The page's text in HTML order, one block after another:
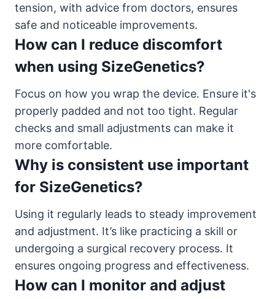
tension, with advice from doctors, ensures
safe and noticeable improvements.
How can I reduce discomfort
when using SizeGenetics?
Focus on how you wrap the device. Ensure it's
properly padded and not too tight. Regular
checks and small adjustments can make it
more comfortable.
Why is consistent use important
for SizeGenetics?
Using it regularly leads to steady improvement
and adjustment. It’s like practicing a skill or
undergoing a surgical recovery process. It
ensures ongoing progress and effectiveness.
How can I monitor and adjust